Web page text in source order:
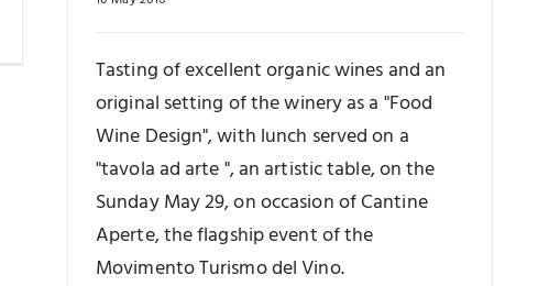
Tasting of excellent organic wines and an
original setting of the winery as a "Food
Wine Design", with lunch served on a
"tavola ad arte ", an artistic table, on the
Sunday May 29, on occasion of Cantine
Aperte, the flagship event of the
Movimento Turismo del Vino.